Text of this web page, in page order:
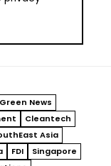
News
Cleantech
Asia
FDI
Singapore